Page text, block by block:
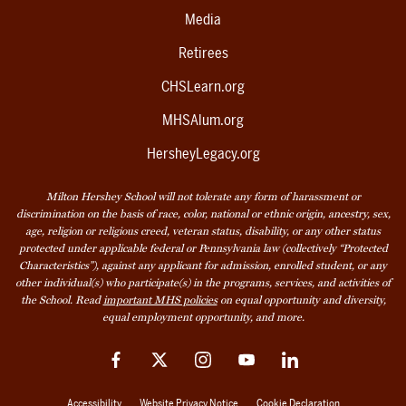
Media
Retirees
CHSLearn.org
MHSAlum.org
HersheyLegacy.org
Milton Hershey School will not tolerate any form of harassment or
discrimination on the basis of race, color, national or ethnic origin, ancestry, sex,
age, religion or religious creed, veteran status, disability, or any other status
protected under applicable federal or Pennsylvania law (collectively “Protected
Characteristics”), against any applicant for admission, enrolled student, or any
other individual(s) who participate(s) in the programs, services, and activities of
the School. Readimportant MHS policieson equal opportunity and diversity,
equal employment opportunity, and more.
FacebookTwitter InstagramYouTubeLinkedIn
Accessibility Website Privacy Notice Cookie Declaration